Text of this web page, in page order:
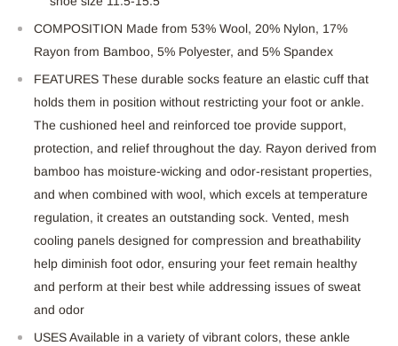
COMPOSITION Made from 53% Wool, 20% Nylon, 17%
Rayon from Bamboo, 5% Polyester, and 5% Spandex
FEATURES These durable socks feature an elastic cuff that
holds them in position without restricting your foot or ankle.
The cushioned heel and reinforced toe provide support,
protection, and relief throughout the day. Rayon derived from
bamboo has moisture-wicking and odor-resistant properties,
and when combined with wool, which excels at temperature
regulation, it creates an outstanding sock. Vented, mesh
cooling panels designed for compression and breathability
help diminish foot odor, ensuring your feet remain healthy
and perform at their best while addressing issues of sweat
and odor
USES Available in a variety of vibrant colors, these ankle